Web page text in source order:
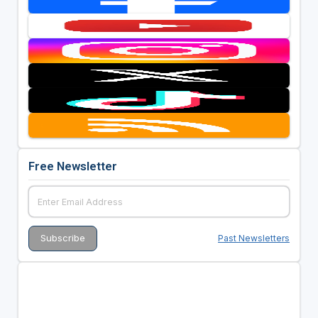
Free Newsletter
Past Newsletters